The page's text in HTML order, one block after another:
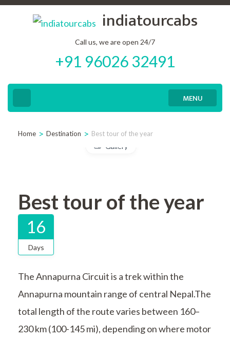
Skip
indiatourcabs
Call us, we are open 24/7
+91 96026 32491
MENU
Home > Destination > Best tour of the year
Gallery
Best tour of the year
16
Days
The Annapurna Circuit is a trek within the
Annapurna mountain range of central Nepal.The
total length of the route varies between 160–
230 km (100-145 mi), depending on where motor